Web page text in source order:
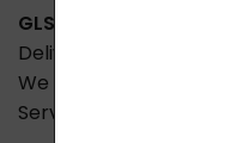
GLS -
Delivery within 2 - 7
We deliver throughout
Service.